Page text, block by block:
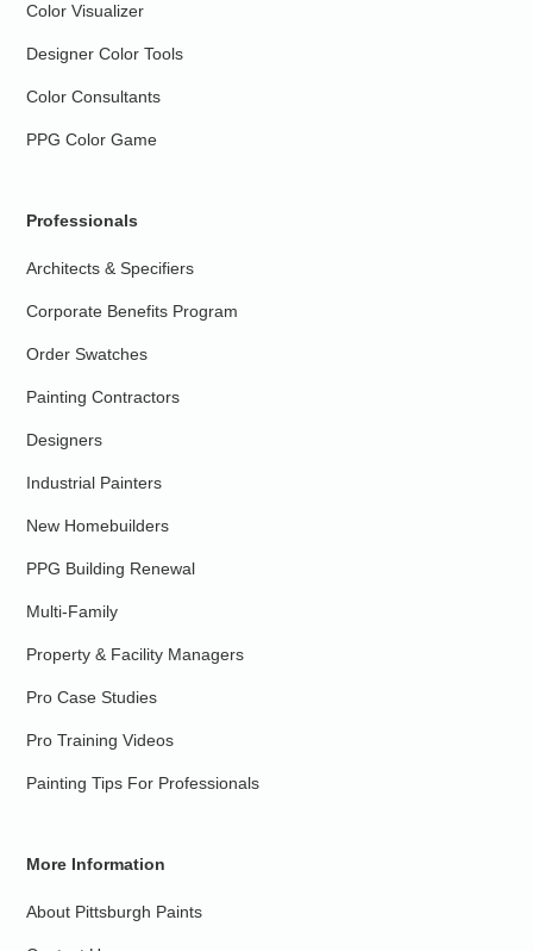
Color Visualizer
Designer Color Tools
Color Consultants
PPG Color Game
Professionals
Architects & Specifiers
Corporate Benefits Program
Order Swatches
Painting Contractors
Designers
Industrial Painters
New Homebuilders
PPG Building Renewal
Multi-Family
Property & Facility Managers
Pro Case Studies
Pro Training Videos
Painting Tips For Professionals
More Information
About Pittsburgh Paints